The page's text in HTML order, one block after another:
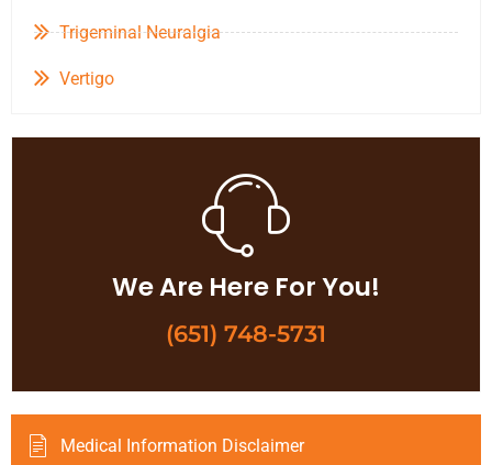
Trigeminal Neuralgia
Vertigo
We Are Here For You!
(651) 748-5731
Medical Information Disclaimer